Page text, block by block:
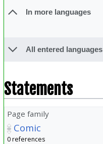
In more languages
All entered languages
Statements
Page family
Comic
0 references